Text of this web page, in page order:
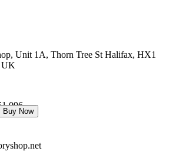
Buy Now
Unit 1A, Thorn Tree St Halifax, HX1
UK
096